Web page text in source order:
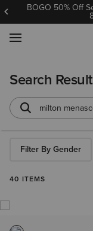
BOGO 50% Off
Search
40 ITEMS
Filter By Gender